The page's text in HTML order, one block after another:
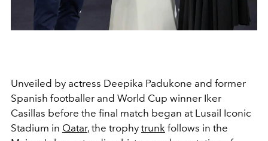
Unveiled by actress Deepika Padukone and former
Spanish footballer and World Cup winner Iker
Casillas before the final match began at Lusail Iconic
Stadium in Qatar, the trophy trunk follows in the